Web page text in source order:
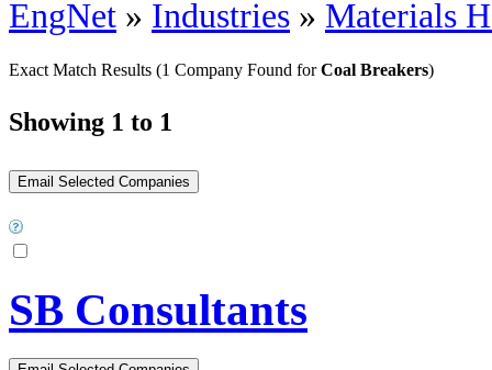
EngNet » Industries » Materials
Exact Match Results (1 Company Found forCoal Breakers)
Showing 1 to 1
SB Consultants